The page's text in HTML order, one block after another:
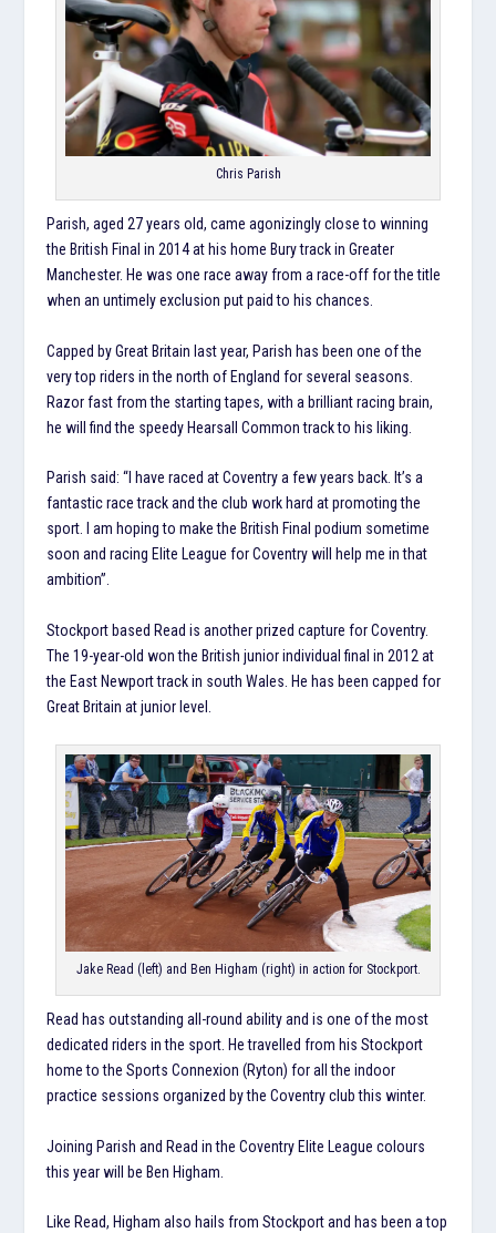
Chris Parish
Parish, aged 27 years old, came agonizingly close to winning
the British Final in 2014 at his home Bury track in Greater
Manchester. He was one race away from a race-off for the title
when an untimely exclusion put paid to his chances.
Capped by Great Britain last year, Parish has been one of the
very top riders in the north of England for several seasons.
Razor fast from the starting tapes, with a brilliant racing brain,
he will find the speedy Hearsall Common track to his liking.
Parish said: “I have raced at Coventry a few years back. It’s a
fantastic race track and the club work hard at promoting the
sport. I am hoping to make the British Final podium sometime
soon and racing Elite League for Coventry will help me in that
ambition”.
Stockport based Read is another prized capture for Coventry.
The 19-year-old won the British junior individual final in 2012 at
the East Newport track in south Wales. He has been capped for
Great Britain at junior level.
Jake Read (left) and Ben Higham (right) in action for Stockport.
Read has outstanding all-round ability and is one of the most
dedicated riders in the sport. He travelled from his Stockport
home to the Sports Connexion (Ryton) for all the indoor
practice sessions organized by the Coventry club this winter.
Joining Parish and Read in the Coventry Elite League colours
this year will be Ben Higham.
Like Read, Higham also hails from Stockport and has been a top